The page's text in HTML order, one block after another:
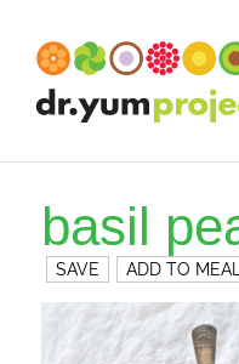
basil
SAVE ADD TO